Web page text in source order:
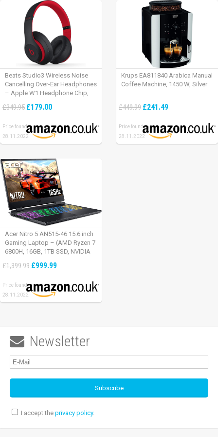
Beats Studio3 Wireless Noise
Cancelling Over-Ear Headphones
– Apple W1 Headphone Chip,
Cancelling, 22 Hours Of Listening
£349.95 £179.00
Price found:
28.11.2022
Krups EA811840 Arabica Manual
Coffee Machine, 1450 W, Silver
£449.99 £241.49
Price found:
28.11.2022
Acer Nitro 5 AN515-46 15.6 inch
Gaming Laptop – (AMD Ryzen 7
6800H, 16GB, 1TB SSD, NVIDIA
165Hz, Windows 11, Black)
£1,399.99 £999.99
Price found:
28.11.2022
 Newsletter
I accept the privacy policy.